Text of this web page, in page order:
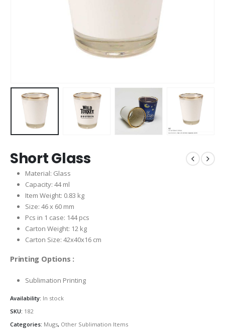
Short Glass
Material: Glass
Capacity: 44 ml
Item Weight: 0.83 kg
Size: 46 x 60 mm
Pcs in 1 case: 144 pcs
Carton Weight: 12 kg
Carton Size: 42x40x16 cm
Printing Options :
Sublimation Printing
Availability: In stock
SKU: 182
Categories: Mugs, Other Sublimation Items